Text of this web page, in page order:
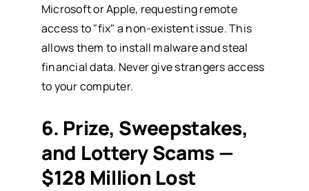
Microsoft or Apple, requesting remote
access to "fix" a non-existent issue. This
allows them to install malware and steal
financial data. Never give strangers access
to your computer.
6. Prize, Sweepstakes,
and Lottery Scams —
$128 Million Lost